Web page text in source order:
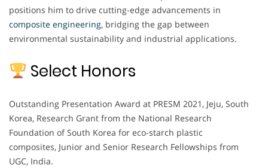
positions him to drive cutting-edge advancements in
composite engineering, bridging the gap between
environmental sustainability and industrial applications.
Select Honors
Outstanding Presentation Award at PRESM 2021, Jeju, South
Korea, Research Grant from the National Research
Foundation of South Korea for eco-starch plastic
composites, Junior and Senior Research Fellowships from
UGC, India.